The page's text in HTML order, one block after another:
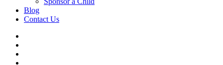
Blog
Contact Us